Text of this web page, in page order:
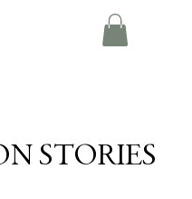
STORIES